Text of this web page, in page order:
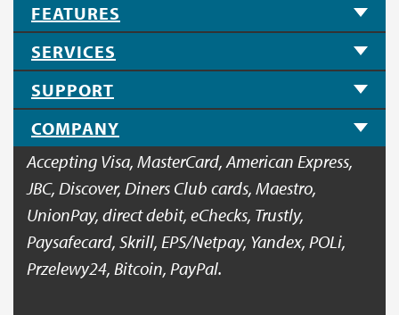
FEATURES
SERVICES
SUPPORT
COMPANY
Accepting Visa, MasterCard, American Express,
JBC, Discover, Diners Club cards, Maestro,
UnionPay, direct debit, eChecks, Trustly,
Paysafecard, Skrill, EPS/Netpay, Yandex, POLi,
Przelewy24, Bitcoin, PayPal.